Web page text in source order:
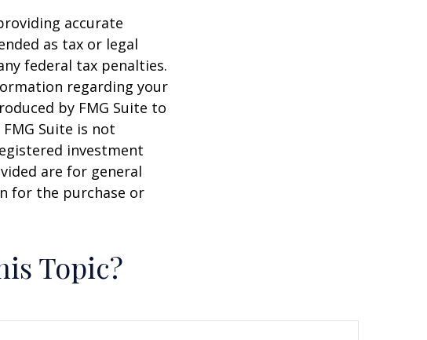
accurate
as tax or legal
federal tax penalties.
regarding your
by FMG Suite to
Suite is not
investment
are for general
for the purchase or
Topic?